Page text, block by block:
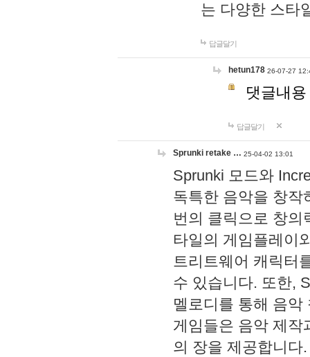
는 다양한 스타
답글달기
hetun178 26-07-27
댓글내
답글달기
Sprunki retake … 25-04-02 13:01
Sprunki 모드와
독특한 음악을 창작
번의 클릭으로 창의
타일의 게임플레이
트리트웨어 캐릭터
수 있습니다. 또한,
멜로디를 통해 음
게임들은 음악 제작
의 장을 제공합니다